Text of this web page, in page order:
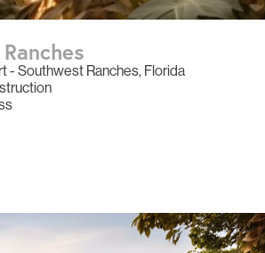
- Southwest Ranches, Florida